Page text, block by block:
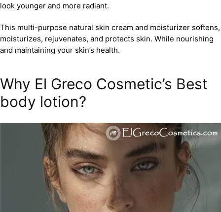
look younger and more radiant.
This multi-purpose natural skin cream and moisturizer softens,
moisturizes, rejuvenates, and protects skin. While nourishing
and maintaining your skin’s health.
Why El Greco Cosmetic’s Best
body lotion?